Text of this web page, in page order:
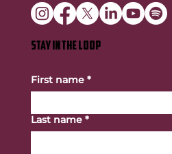
STAY IN THE LOOP
First name *
Last name *